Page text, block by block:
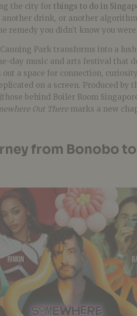
the city for things to do in
drink, or another
remedy you didn’t know you
Canning Park transforms into a
day music and arts festival that
out a space for connection,
on a screen. Produced by
(those behind Boiler Room
Out Theremarks a new
from Bonobo